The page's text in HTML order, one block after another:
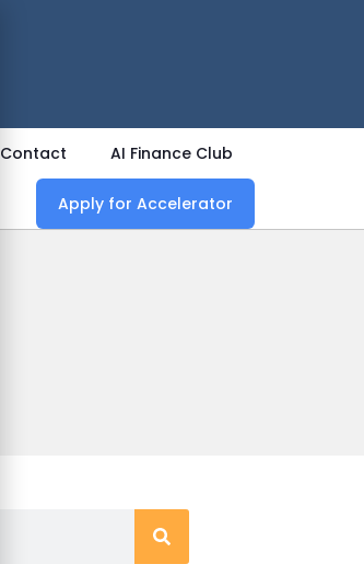
Contact AI Finance Club
Apply for Accelerator